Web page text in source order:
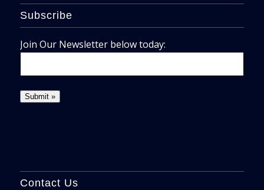
Subscribe
Join Our Newsletter below today:
Contact Us